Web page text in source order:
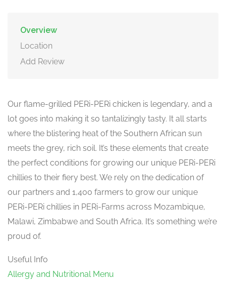
Overview
Location
Add Review
Our flame-grilled PERi-PERi chicken is legendary, and a
lot goes into making it so tantalizingly tasty. It all starts
where the blistering heat of the Southern African sun
meets the grey, rich soil. It’s these elements that create
the perfect conditions for growing our unique PERi-PERi
chillies to their fiery best. We rely on the dedication of
our partners and 1,400 farmers to grow our unique
PERi-PERi chillies in PERi-Farms across Mozambique,
Malawi, Zimbabwe and South Africa. It’s something we’re
proud of.
Useful Info
Allergy and Nutritional Menu